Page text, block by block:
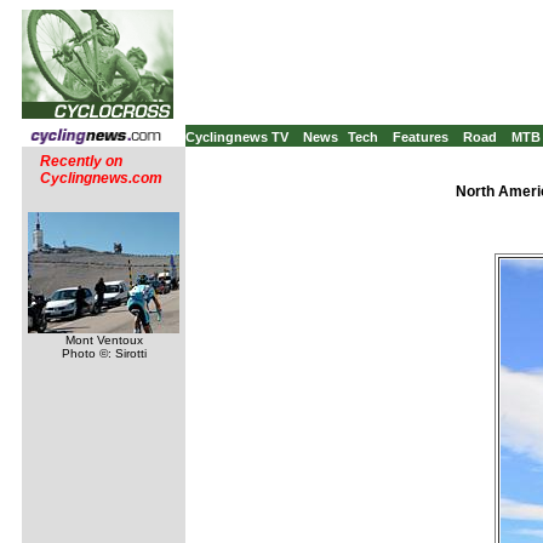
Cyclingnews TV News Tech Features Road MTB
Recently on
Cyclingnews.com
Mont Ventoux
Photo ©: Sirotti
North